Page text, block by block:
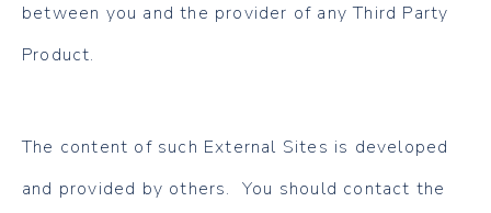
between you and the provider of any Third Party
Product.
The content of such External Sites is developed
and provided by others. You should contact the